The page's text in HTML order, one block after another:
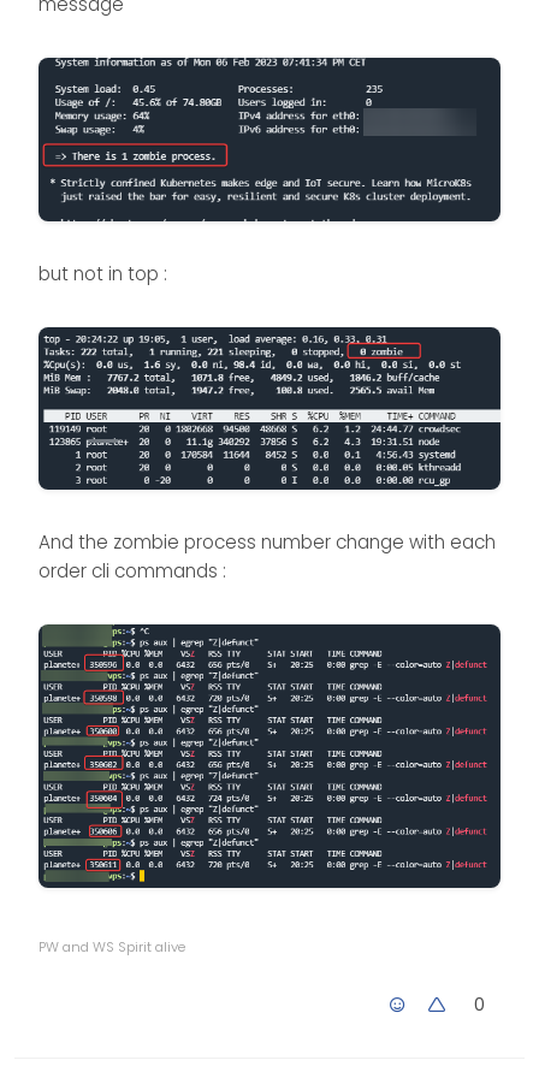
but not in top :
And the zombie process number change with each
order cli commands :
PW and WS Spirit alive
0